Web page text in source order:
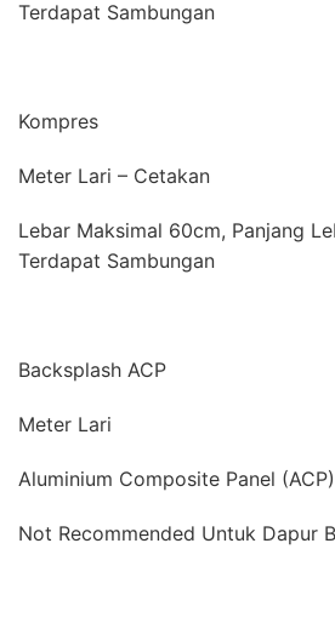
Terdapat Sambungan
Kompres
Meter Lari – Cetakan
Lebar Maksimal 60cm, Panjang
Terdapat Sambungan
Backsplash ACP
Meter Lari
Aluminium Composite Panel
Not Recommended Untuk Dapur